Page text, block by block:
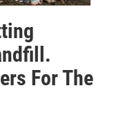
For The